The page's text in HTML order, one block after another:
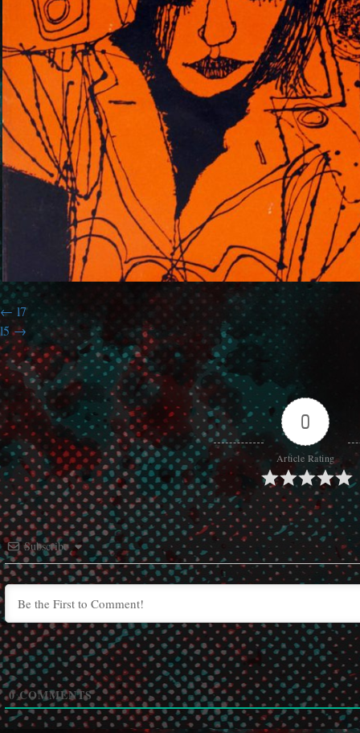
l7
l5
0
Article Rating
Subscribe
0COMMENTS